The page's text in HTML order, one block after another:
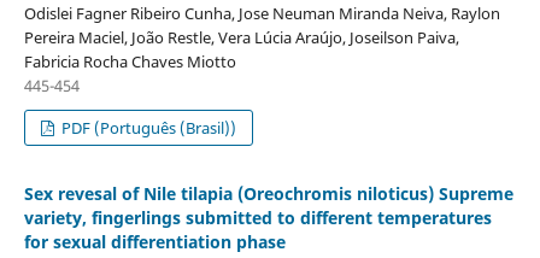
Odislei Fagner Ribeiro Cunha, Jose Neuman Miranda Neiva, Raylon
Pereira Maciel, João Restle, Vera Lúcia Araújo, Joseilson Paiva,
Fabricia Rocha Chaves Miotto
445-454
PDF (Português (Brasil))
Sex revesal of Nile tilapia (Oreochromis niloticus) Supreme
variety, fingerlings submitted to different temperatures
for sexual differentiation phase